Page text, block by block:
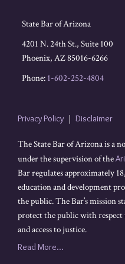
State Bar of Arizona
4201 N. 24th St., Suite 100
Phoenix, AZ85016-6266
Phone: 1-602-252-4804
Privacy Policy Disclaimer
The State Bar of Arizona is a
under the supervision of the
Bar regulates approximately
education and development
the public. The Bar’s mission
protect the public with respect
and access to justice.
Read More...